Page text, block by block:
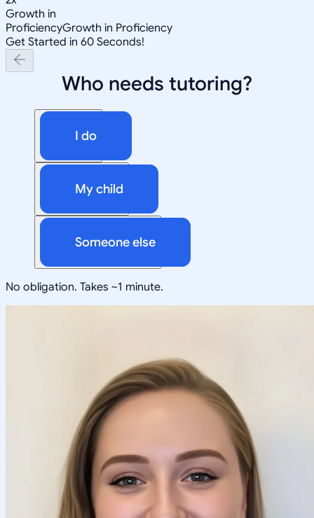
Growth in
ProficiencyGrowth in Proficiency
Get Started in 60 Seconds!
Who needs tutoring?
I do
My child
Someone else
No obligation. Takes ~1 minute.